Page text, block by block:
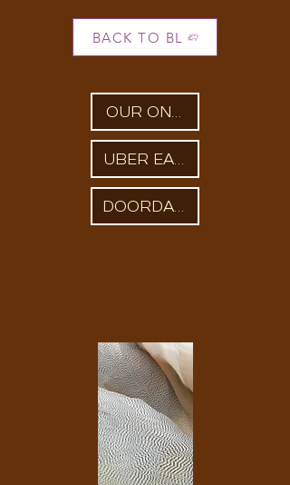
BACK TO BL
OUR ONLINE STORE
UBER EATS
DOORDASH